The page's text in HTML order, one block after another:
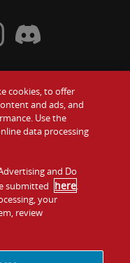
Gift Cards
Contact Us
Investors
Franchising
Facebook
Wendy's Instagram
Visit Wendy's Discord
cookies, to offer
and ads, and
Use the
data processing
and Do
submitted here.
your
review